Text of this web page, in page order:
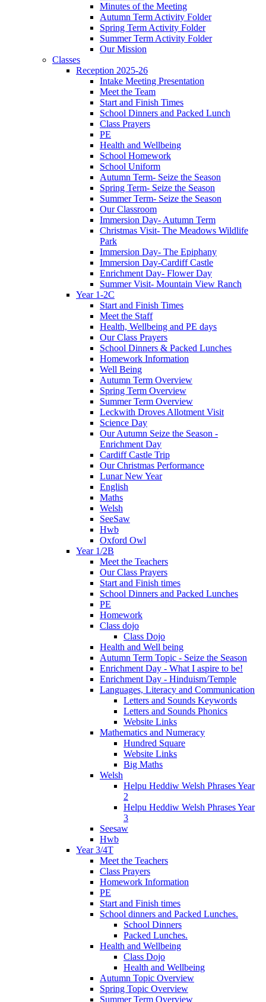
Minutes of the Meeting
Autumn Term Activity Folder
Spring Term Activity Folder
Summer Term Activity Folder
Our Mission
Classes
Reception 2025-26
Intake Meeting Presentation
Meet the Team
Start and Finish Times
School Dinners and Packed Lunch
Class Prayers
PE
Health and Wellbeing
School Homework
School Uniform
Autumn Term- Seize the Season
Spring Term- Seize the Season
Summer Term- Seize the Season
Our Classroom
Immersion Day- Autumn Term
Christmas Visit- The Meadows Wildlife
Park
Immersion Day- The Epiphany
Immersion Day-Cardiff Castle
Enrichment Day- Flower Day
Summer Visit- Mountain View Ranch
Year 1-2C
Start and Finish Times
Meet the Staff
Health, Wellbeing and PE days
Our Class Prayers
School Dinners & Packed Lunches
Homework Information
Well Being
Autumn Term Overview
Spring Term Overview
Summer Term Overview
Leckwith Droves Allotment Visit
Science Day
Our Autumn Seize the Season -
Enrichment Day
Cardiff Castle Trip
Our Christmas Performance
Lunar New Year
English
Maths
Welsh
SeeSaw
Hwb
Oxford Owl
Year 1/2B
Meet the Teachers
Our Class Prayers
Start and Finish times
School Dinners and Packed Lunches
PE
Homework
Class dojo
Class Dojo
Health and Well being
Autumn Term Topic - Seize the Season
Enrichment Day - What I aspire to be!
Enrichment Day - Hinduism/Temple
Languages, Literacy and Communication
Letters and Sounds Keywords
Letters and Sounds Phonics
Website Links
Mathematics and Numeracy
Hundred Square
Website Links
Big Maths
Welsh
Helpu Heddiw Welsh Phrases Year
2
Helpu Heddiw Welsh Phrases Year
3
Seesaw
Hwb
Year 3/4T
Meet the Teachers
Class Prayers
Homework Information
PE
Start and Finish times
School dinners and Packed Lunches.
School Dinners
Packed Lunches.
Health and Wellbeing
Class Dojo
Health and Wellbeing
Autumn Topic Overview
Spring Topic Overview
Summer Term Overview